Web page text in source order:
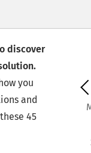
discover
you
and
45